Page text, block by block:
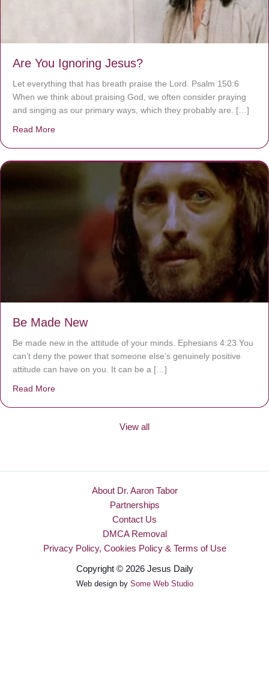
Are You Ignoring Jesus?
Let everything that has breath praise the Lord. Psalm 150:6
When we think about praising God, we often consider praying
and singing as our primary ways, which they probably are. […]
Read More
Be Made New
Be made new in the attitude of your minds. Ephesians 4:23 You
can’t deny the power that someone else’s genuinely positive
attitude can have on you. It can be a […]
Read More
View all
About Dr. Aaron Tabor
Partnerships
Contact Us
DMCA Removal
Privacy Policy, Cookies Policy & Terms of Use
Copyright © 2026 Jesus Daily
Web design by Some Web Studio